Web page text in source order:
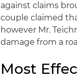
against claims
couple claimed
however Mr.
damage from a
Most